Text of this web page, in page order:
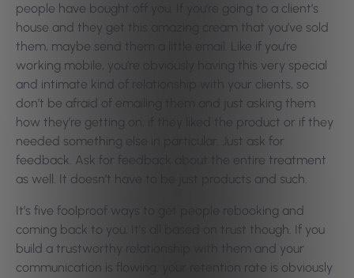
people have bought off you. If you’re going to a client’s
house and they get this amazing cream that you’ve sold
them, maybe send them a little email. Like if you’re
working mobile, you’re obviously having this very special
and intimate kind of relationship with your clients, so
don’t be afraid of emailing them and just asking them
how they’re getting on, if they liked the product or if they
needed something else in particular. Just ask for
feedback. Ask for feedback about the entire treatment
as well. It doesn’t have to be just products and such.
It’s five foolproof ways to get people rebooking and
coming back to you. It’s all based on trust though. If you
build a trustworthy relationship with them and your
communication is flowing, your retention rate is obviously